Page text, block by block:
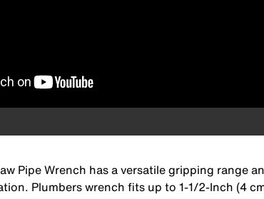
Pipe Wrench has a versatile gripping range
Plumbers wrench fits up to 1-1/2-Inch (4